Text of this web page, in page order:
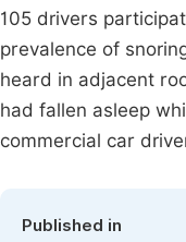
105 drivers
prevalence of
heard in adjacent
had fallen asleep
commercial car
Published in